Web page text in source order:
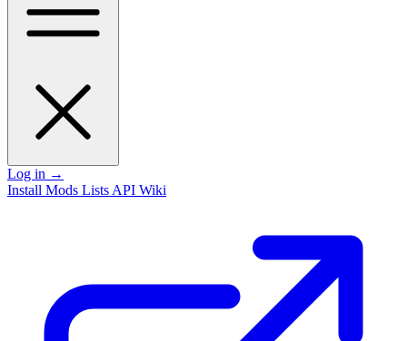
Log in →
Install Mods Lists API Wiki